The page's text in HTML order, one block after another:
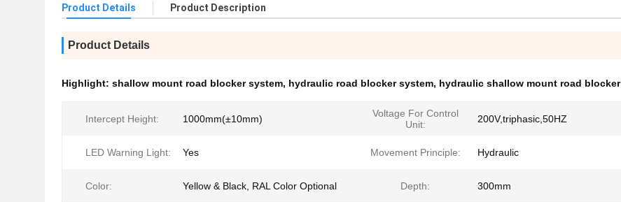
Product Details Product Description
Product Details
Highlight: shallow mount road blocker system, hydraulic road blocker system, hydraulic shallow mount road blocker
Intercept Height: 1000mm(±10mm)
Voltage For Control
Unit:
200V,triphasic,50HZ
LED Warning Light: Yes Movement Principle: Hydraulic
Color: Yellow & Black, RAL Color Optional Depth: 300mm